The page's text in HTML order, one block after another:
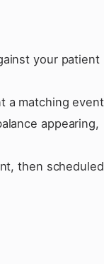
your patient
matching event
appearing,
then scheduled